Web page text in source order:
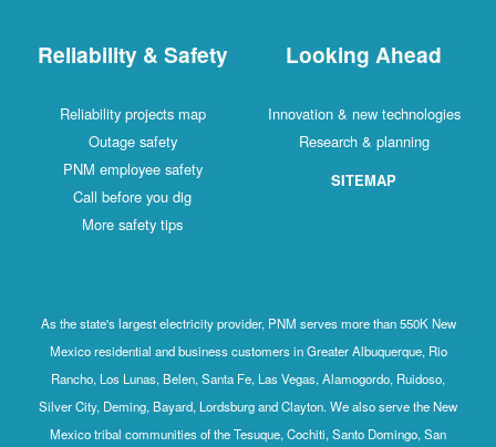
Reliability & Safety
Reliability projects map
Outage safety
PNM employee safety
Call before you dig
More safety tips
Looking Ahead
Innovation & new technologies
Research & planning
SITEMAP
As the state's largest electricity provider, PNM serves more than 550K New
Mexico residential and business customers in Greater Albuquerque, Rio
Rancho, Los Lunas, Belen, Santa Fe, Las Vegas, Alamogordo, Ruidoso,
Silver City, Deming, Bayard, Lordsburg and Clayton. We also serve the New
Mexico tribal communities of the Tesuque, Cochiti, Santo Domingo, San